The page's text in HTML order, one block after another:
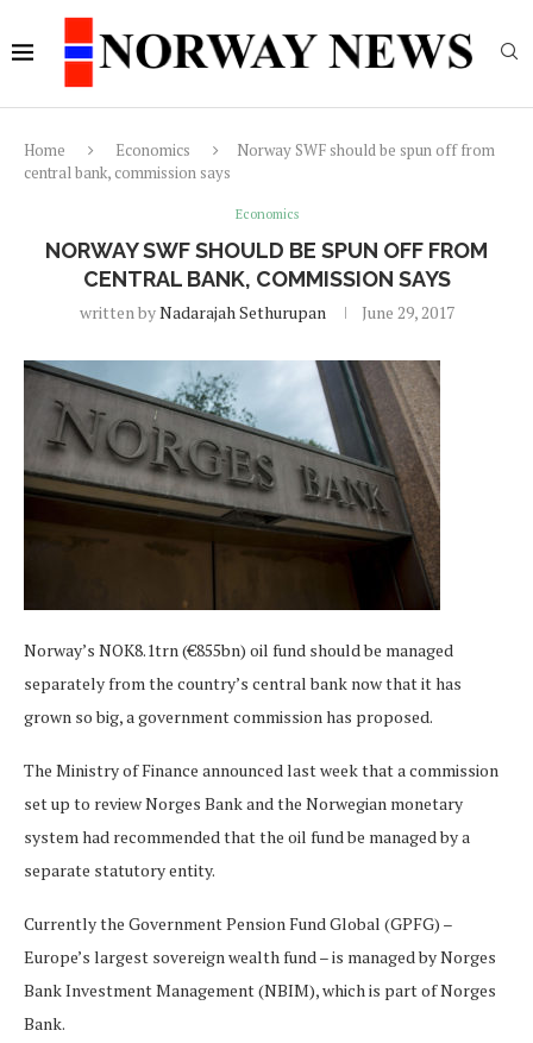
Home Economics
Norway SWF should be spun off from
central bank, commission says
Economics
NORWAY SWF SHOULD BE SPUN OFF FROM
CENTRAL BANK, COMMISSION SAYS
written byNadarajah Sethurupan June 29, 2017
Norway’s NOK8.1trn (€855bn) oil fund should be managed
separately from the country’s central bank now that it has
grown so big, a government commission has proposed.
The Ministry of Finance announced last week that a commission
set up to review Norges Bank and the Norwegian monetary
system had recommended that the oil fund be managed by a
separate statutory entity.
Currently the Government Pension Fund Global (GPFG) –
Europe’s largest sovereign wealth fund – is managed by Norges
Bank Investment Management (NBIM), which is part of Norges
Bank.